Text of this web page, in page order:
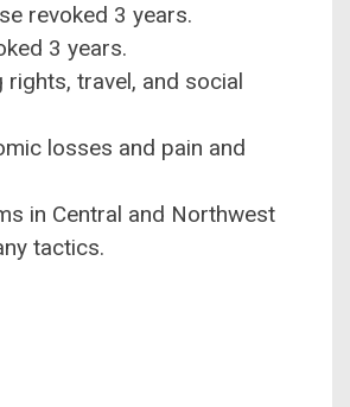
revoked 3 years.
3 years.
travel, and social
losses and pain and
in Central and Northwest
tactics.